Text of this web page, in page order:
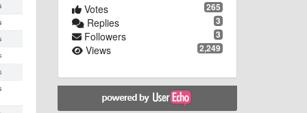
265
Votes
3
Replies
3
Followers
2,249
Views